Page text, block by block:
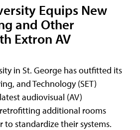
Equips New
and Other
Extron AV
in St. George has outfitted its
and Technology (SET)
audiovisual (AV)
additional rooms
to standardize their systems.